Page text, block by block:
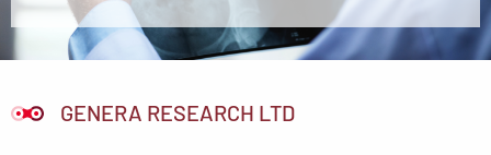
GENERA RESEARCH LTD